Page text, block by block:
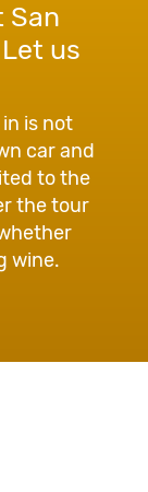
San
us
is not
car and
to the
the tour
wine.